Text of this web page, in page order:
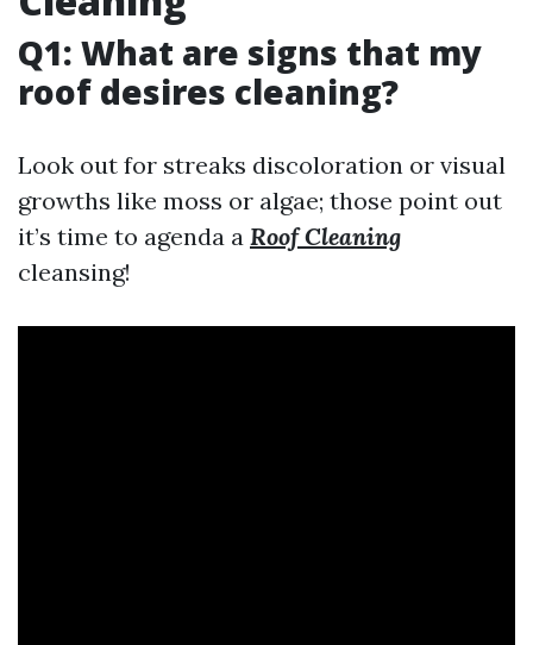
Q1: What are signs that my
roof desires cleaning?
Look out for streaks discoloration or visual
growths like moss or algae; those point out
it’s time to agenda a Roof Cleaning
cleansing!